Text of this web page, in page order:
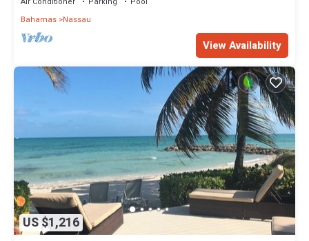
Bahamas Nassau
View Availability
US $1,216